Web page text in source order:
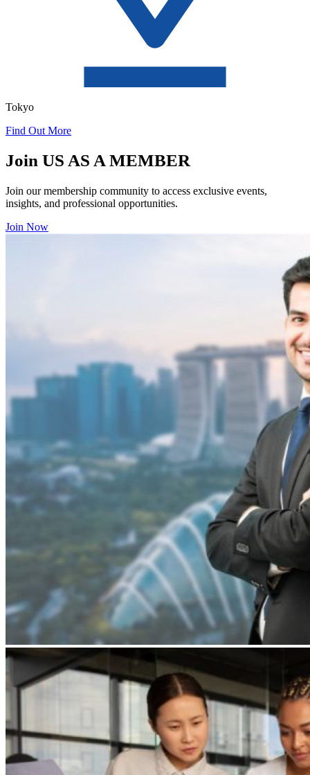
Tokyo
Find Out More
Join US AS A MEMBER
Join our membership community to access exclusive events,
insights, and professional opportunities.
Join Now